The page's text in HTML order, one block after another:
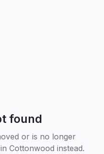
found
or is no longer
Cottonwood instead.